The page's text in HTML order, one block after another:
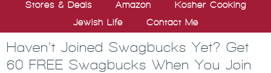
Stores & Deals
Amazon
Kosher Cooking
Jewish Life
Contact Me
Haven’t Joined Swagbucks Yet? Get
60 FREE Swagbucks When You Join